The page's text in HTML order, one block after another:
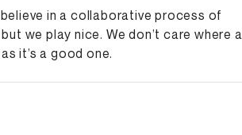
in a collaborative process of
we play nice. We don’t care where a
it’s a good one.